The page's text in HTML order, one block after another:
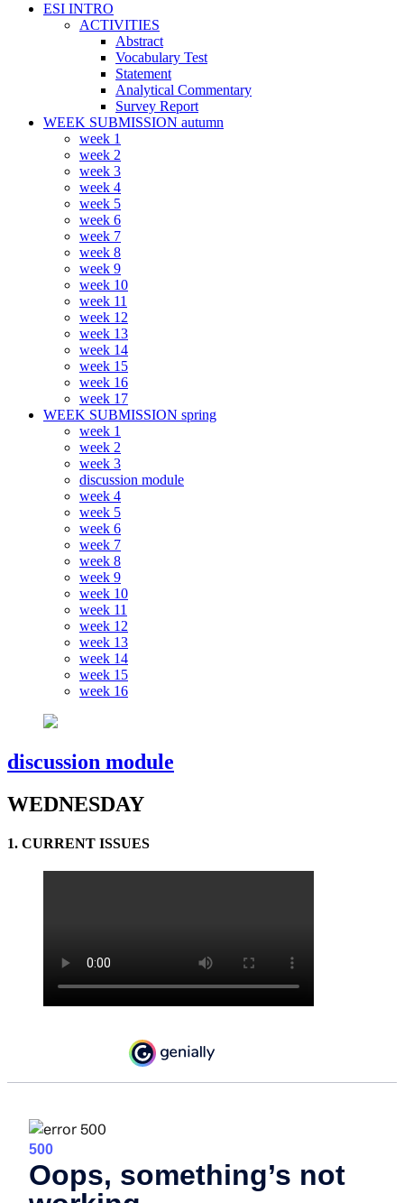
ESI INTRO
ACTIVITIES
Abstract
Vocabulary Test
Statement
Analytical Commentary
Survey Report
WEEK SUBMISSION autumn
week 1
week 2
week 3
week 4
week 5
week 6
week 7
week 8
week 9
week 10
week 11
week 12
week 13
week 14
week 15
week 16
week 17
WEEK SUBMISSION spring
week 1
week 2
week 3
discussion module
week 4
week 5
week 6
week 7
week 8
week 9
week 10
week 11
week 12
week 13
week 14
week 15
week 16
discussion module
WEDNESDAY
1. CURRENT ISSUES